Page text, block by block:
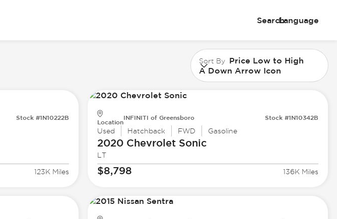
SearchLanguage
Sort By Price Low to High
A Down Arrow Icon
Stock #1N10222B
123K Miles
Location
INFINITI of Greensboro Stock #1N10342B
Used Hatchback FWD Gasoline
2020 ChevroletSonic
LT
$8,798 136K Miles